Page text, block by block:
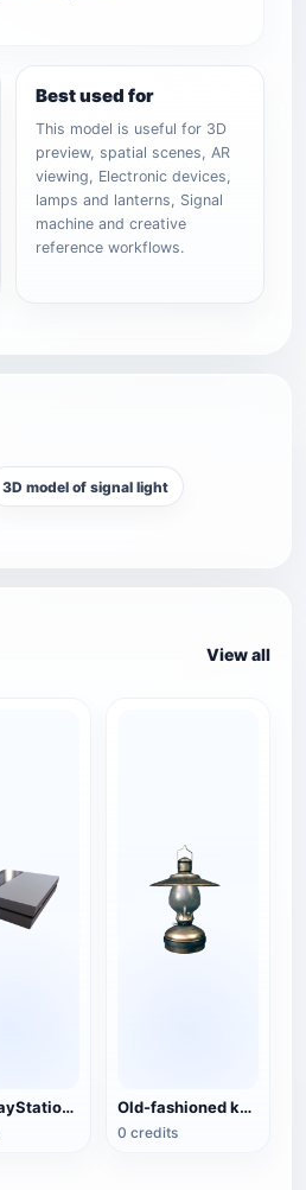
Best used for
This model is useful for 3D
preview, spatial scenes, AR
viewing, Electronic devices,
lamps and lanterns, Signal
machine and creative
reference workflows.
3D model of signal light
View all
Sony PlayStation 4(PS4) game console Old-fashioned kerosene lamp
0 credits